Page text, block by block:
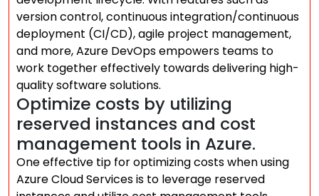
version control, continuous integration/continuous
deployment (CI/CD), agile project management,
and more, Azure DevOps empowers teams to
work together effectively towards delivering high-
quality software solutions.
Optimize costs by utilizing
reserved instances and cost
management tools in Azure.
One effective tip for optimizing costs when using
Azure Cloud Services is to leverage reserved